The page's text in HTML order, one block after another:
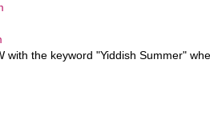
with the keyword "Yiddish Summer"